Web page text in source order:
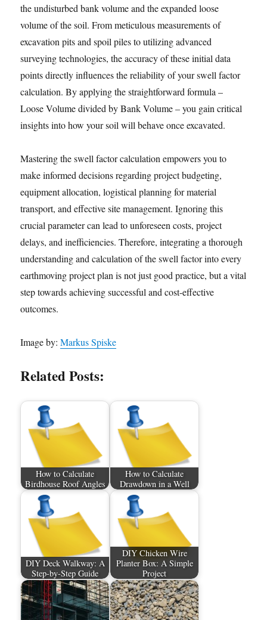
the undisturbed bank volume and the expanded loose
volume of the soil. From meticulous measurements of
excavation pits and spoil piles to utilizing advanced
surveying technologies, the accuracy of these initial data
points directly influences the reliability of your swell factor
calculation. By applying the straightforward formula –
Loose Volume divided by Bank Volume – you gain critical
insights into how your soil will behave once excavated.
Mastering the swell factor calculation empowers you to
make informed decisions regarding project budgeting,
equipment allocation, logistical planning for material
transport, and effective site management. Ignoring this
crucial parameter can lead to unforeseen costs, project
delays, and inefficiencies. Therefore, integrating a thorough
understanding and calculation of the swell factor into every
earthmoving project plan is not just good practice, but a vital
step towards achieving successful and cost-effective
outcomes.
Image by:Markus Spiske
Related Posts:
How to Calculate
Birdhouse Roof Angles
How to Calculate
Drawdown in a Well
DIY Deck Walkway: A
Step-by-Step Guide
DIY Chicken Wire
Planter Box: A Simple
Project